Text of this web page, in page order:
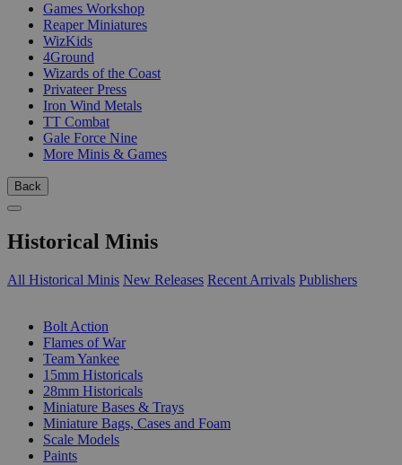
Games Workshop
Reaper Miniatures
WizKids
4Ground
Wizards of the Coast
Privateer Press
Iron Wind Metals
TT Combat
Gale Force Nine
More Minis & Games
Back
Historical Minis
All Historical Minis New Releases Recent Arrivals Publishers
Bolt Action
Flames of War
Team Yankee
15mm Historicals
28mm Historicals
Miniature Bases & Trays
Miniature Bags, Cases and Foam
Scale Models
Paints